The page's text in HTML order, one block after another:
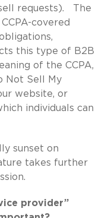
requests). The
CCPA-covered
this type of B2B
of the CCPA,
Not Sell My
website, or
individuals can
sunset on
takes further
provider”